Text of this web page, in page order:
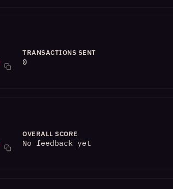
TRANSACTIONS SENT
0
OVERALL SCORE
No feedback yet